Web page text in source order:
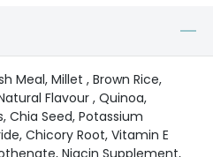
Meal, Millet , Brown Rice,
Flavour , Quinoa,
Chia Seed, Potassium
Chicory Root, Vitamin E
Niacin Supplement,